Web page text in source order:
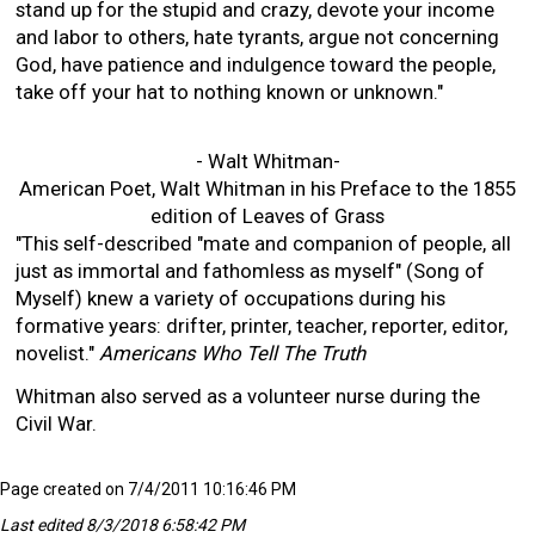
stand up for the stupid and crazy, devote your income
and labor to others, hate tyrants, argue not concerning
God, have patience and indulgence toward the people,
take off your hat to nothing known or unknown."
- Walt Whitman-
American Poet, Walt Whitman in his Preface to the 1855
edition of Leaves of Grass
"This self-described "mate and companion of people, all
just as immortal and fathomless as myself" (Song of
Myself) knew a variety of occupations during his
formative years: drifter, printer, teacher, reporter, editor,
novelist." Americans Who Tell The Truth
Whitman also served as a volunteer nurse during the
Civil War.
Page created on 7/4/2011 10:16:46 PM
Last edited 8/3/2018 6:58:42 PM